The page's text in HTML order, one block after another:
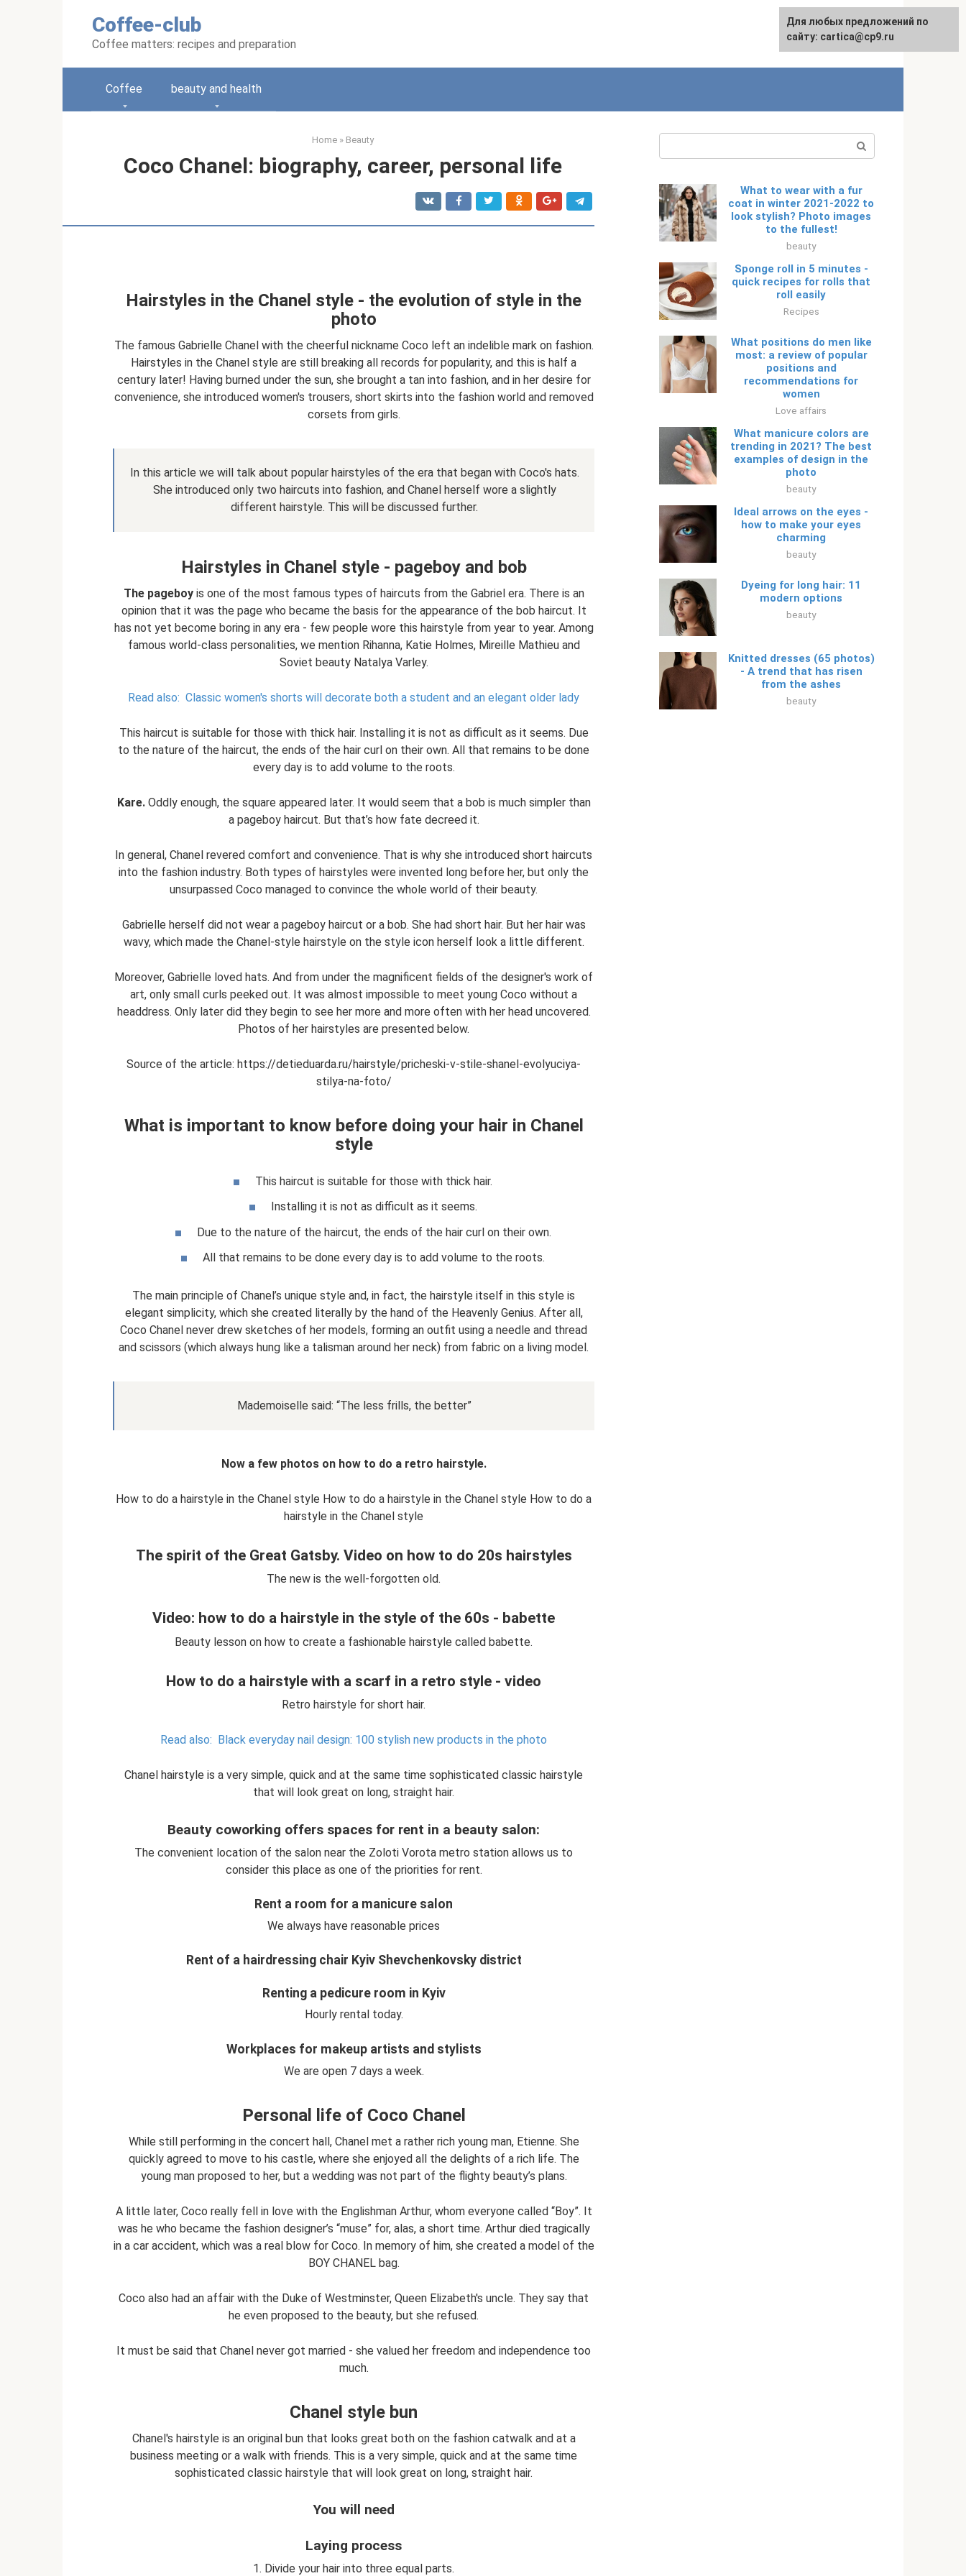
Coffee-club
Coffee matters: recipes and preparation
Русский
Coffee beauty and health
Home » Beauty
Coco Chanel: biography, career, personal life
Hairstyles in the Chanel style - the evolution of style in the
photo
The famous Gabrielle Chanel with the cheerful nickname Coco left an indelible mark on fashion.
Hairstyles in the Chanel style are still breaking all records for popularity, and this is half a
century later! Having burned under the sun, she brought a tan into fashion, and in her desire for
convenience, she introduced women's trousers, short skirts into the fashion world and removed
corsets from girls.
In this article we will talk about popular hairstyles of the era that began with Coco's hats.
She introduced only two haircuts into fashion, and Chanel herself wore a slightly
different hairstyle. This will be discussed further.
Hairstyles in Chanel style - pageboy and bob
The pageboyis one of the most famous types of haircuts from the Gabriel era. There is an
opinion that it was the page who became the basis for the appearance of the bob haircut. It
has not yet become boring in any era - few people wore this hairstyle from year to year. Among
famous world-class personalities, we mention Rihanna, Katie Holmes, Mireille Mathieu and
Soviet beauty Natalya Varley.
Read also: Classic women's shorts will decorate both a student and an elegant older lady
This haircut is suitable for those with thick hair. Installing it is not as difficult as it seems. Due
to the nature of the haircut, the ends of the hair curl on their own. All that remains to be done
every day is to add volume to the roots.
Kare.Oddly enough, the square appeared later. It would seem that a bob is much simpler than
a pageboy haircut. But that’s how fate decreed it.
In general, Chanel revered comfort and convenience. That is why she introduced short haircuts
into the fashion industry. Both types of hairstyles were invented long before her, but only the
unsurpassed Coco managed to convince the whole world of their beauty.
Gabrielle herself did not wear a pageboy haircut or a bob. She had short hair. But her hair was
wavy, which made the Chanel-style hairstyle on the style icon herself look a little different.
Moreover, Gabrielle loved hats. And from under the magnificent fields of the designer's work of
art, only small curls peeked out. It was almost impossible to meet young Coco without a
headdress. Only later did they begin to see her more and more often with her head uncovered.
Photos of her hairstyles are presented below.
Source of the article: https://detieduarda.ru/hairstyle/pricheski-v-stile-shanel-evolyuciya-
stilya-na-foto/
What is important to know before doing your hair in Chanel
style
This haircut is suitable for those with thick hair.
Installing it is not as difficult as it seems.
Due to the nature of the haircut, the ends of the hair curl on their own.
All that remains to be done every day is to add volume to the roots.
The main principle of Chanel’s unique style and, in fact, the hairstyle itself in this style is
elegant simplicity, which she created literally by the hand of the Heavenly Genius. After all,
Coco Chanel never drew sketches of her models, forming an outfit using a needle and thread
and scissors (which always hung like a talisman around her neck) from fabric on a living model.
Mademoiselle said: “The less frills, the better”
Now a few photos on how to do a retro hairstyle.
How to do a hairstyle in the Chanel style How to do a hairstyle in the Chanel style How to do a
hairstyle in the Chanel style
The spirit of the Great Gatsby. Video on how to do 20s hairstyles
The new is the well-forgotten old.
Video: how to do a hairstyle in the style of the 60s - babette
Beauty lesson on how to create a fashionable hairstyle called babette.
How to do a hairstyle with a scarf in a retro style - video
Retro hairstyle for short hair.
Read also: Black everyday nail design: 100 stylish new products in the photo
Chanel hairstyle is a very simple, quick and at the same time sophisticated classic hairstyle
that will look great on long, straight hair.
Beauty coworking offers spaces for rent in a beauty salon:
The convenient location of the salon near the Zoloti Vorota metro station allows us to
consider this place as one of the priorities for rent.
Rent a room for a manicure salon
We always have reasonable prices
Rent of a hairdressing chair Kyiv Shevchenkovsky district
Renting a pedicure room in Kyiv
Hourly rental today.
Workplaces for makeup artists and stylists
We are open 7 days a week.
Personal life of Coco Chanel
While still performing in the concert hall, Chanel met a rather rich young man, Etienne. She
quickly agreed to move to his castle, where she enjoyed all the delights of a rich life. The
young man proposed to her, but a wedding was not part of the flighty beauty’s plans.
A little later, Coco really fell in love with the Englishman Arthur, whom everyone called “Boy”. It
was he who became the fashion designer’s “muse” for, alas, a short time. Arthur died tragically
in a car accident, which was a real blow for Coco. In memory of him, she created a model of the
BOY CHANEL bag.
Coco also had an affair with the Duke of Westminster, Queen Elizabeth's uncle. They say that
he even proposed to the beauty, but she refused.
It must be said that Chanel never got married - she valued her freedom and independence too
much.
Chanel style bun
Chanel's hairstyle is an original bun that looks great both on the fashion catwalk and at a
business meeting or a walk with friends. This is a very simple, quick and at the same time
sophisticated classic hairstyle that will look great on long, straight hair.
You will need
Laying process
1. Divide your hair into three equal parts.
What to wear with a fur
coat in winter 2021-2022 to
look stylish? Photo images
to the fullest!
beauty
Sponge roll in 5 minutes -
quick recipes for rolls that
roll easily
Recipes
What positions do men like
most: a review of popular
positions and
recommendations for
women
Love affairs
What manicure colors are
trending in 2021? The best
examples of design in the
photo
beauty
Ideal arrows on the eyes -
how to make your eyes
charming
beauty
Dyeing for long hair: 11
modern options
beauty
Knitted dresses (65 photos)
- A trend that has risen
from the ashes
beauty
For any suggestions regarding
the site:[email protected]
Для любых предложений по
сайту: cartica@cp9.ru